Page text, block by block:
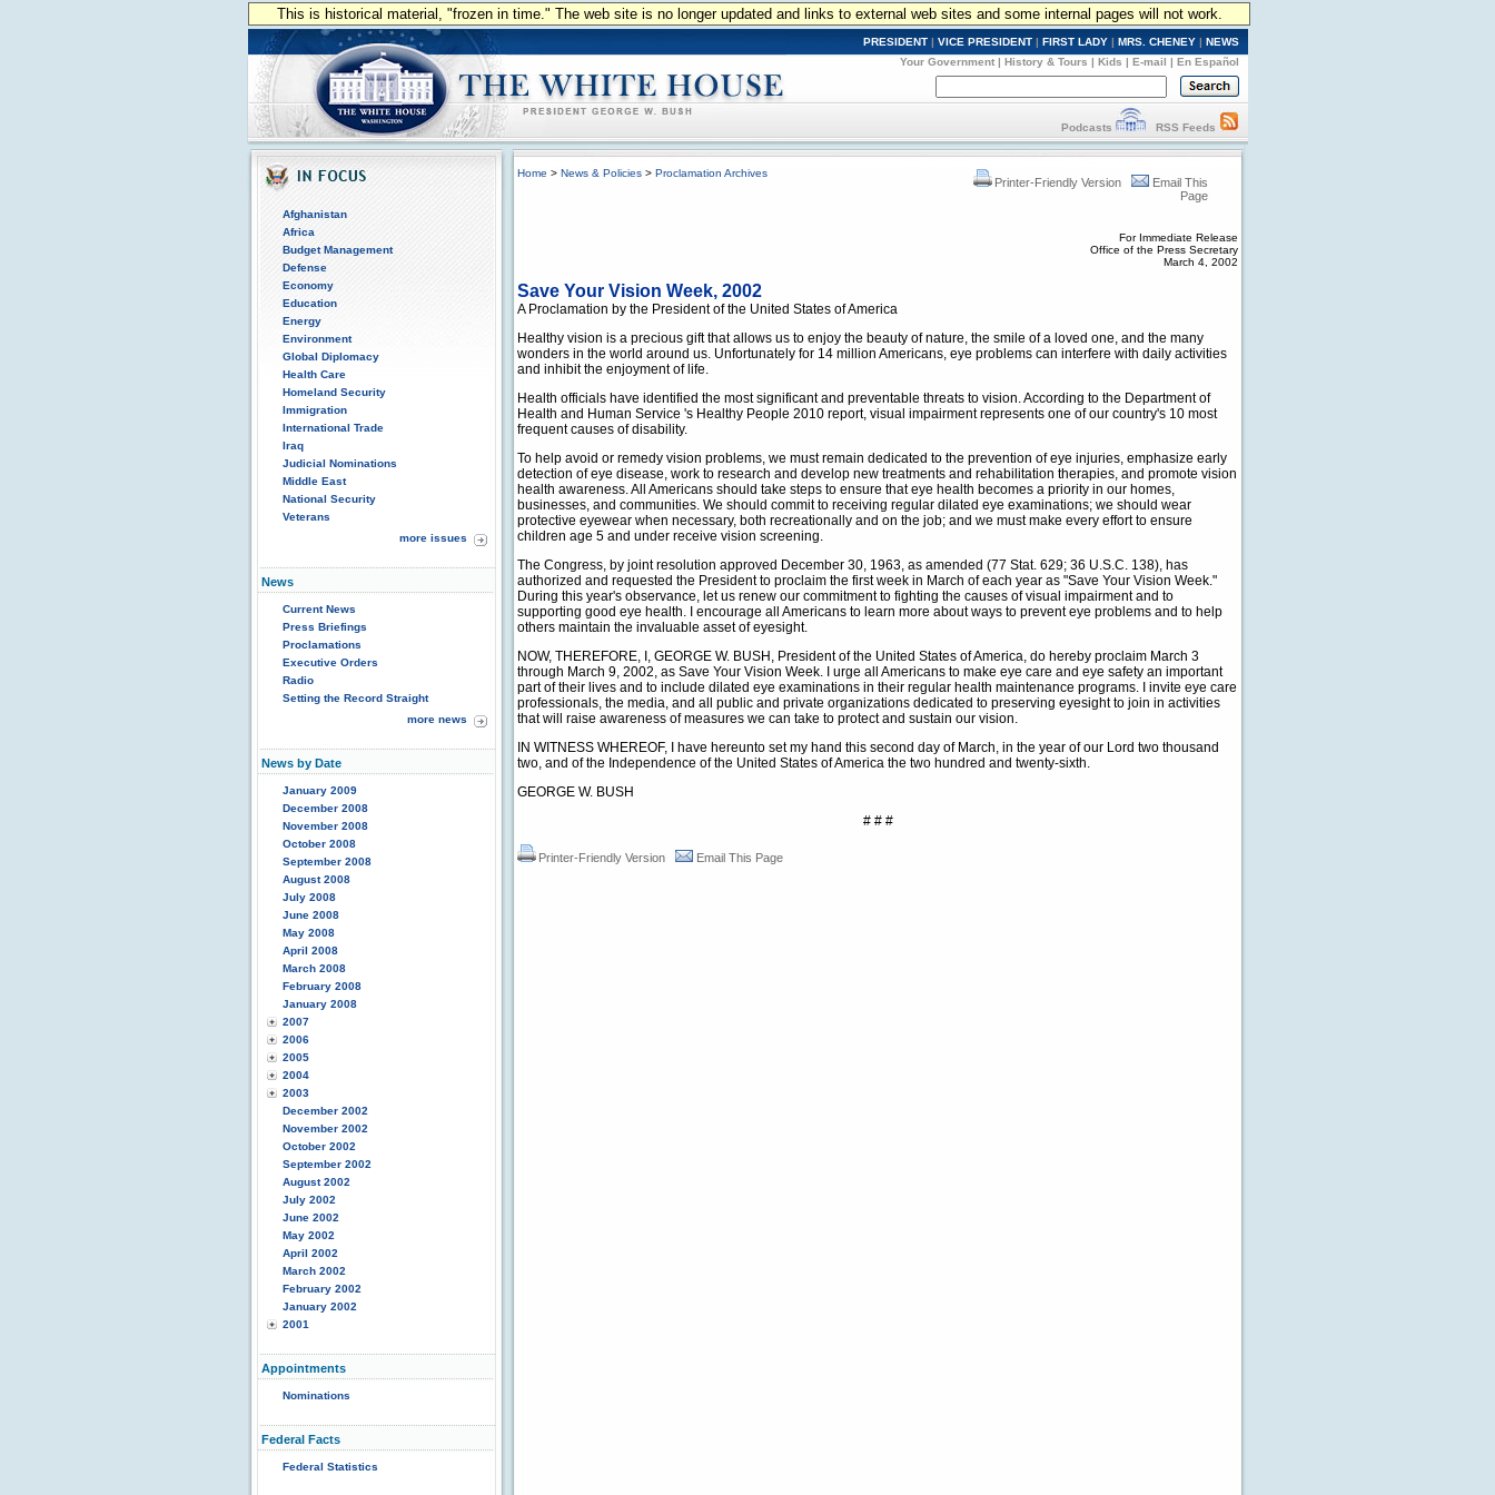
This is historical material, "frozen in time." The web site is no longer updated and links to external web sites and some internal pages will not work.
PRESIDENT | VICE PRESIDENT | FIRST LADY | MRS. CHENEY | NEWS
Your Government | History & Tours | Kids | E-mail | En Español
Podcasts RSS Feeds
Afghanistan
Africa
Budget Management
Defense
Economy
Education
Energy
Environment
Global Diplomacy
Health Care
Homeland Security
Immigration
International Trade
Iraq
Judicial Nominations
Middle East
National Security
Veterans
more issues
News
Current News
Press Briefings
Proclamations
Executive Orders
Radio
Setting the Record Straight
more news
News by Date
January 2009
December 2008
November 2008
October 2008
September 2008
August 2008
July 2008
June 2008
May 2008
April 2008
March 2008
February 2008
January 2008
2007
2006
2005
2004
2003
December 2002
November 2002
October 2002
September 2002
August 2002
July 2002
June 2002
May 2002
April 2002
March 2002
February 2002
January 2002
2001
Appointments
Nominations
Federal Facts
Federal Statistics
Home > News & Policies > Proclamation Archives
Printer-Friendly Version
Email This
Page
For Immediate Release
Office of the Press Secretary
March 4, 2002
Save Your Vision Week, 2002
A Proclamation by the President of the United States of America
Healthy vision is a precious gift that allows us to enjoy the beauty of nature, the smile of a loved one, and the many
wonders in the world around us. Unfortunately for 14 million Americans, eye problems can interfere with daily activities
and inhibit the enjoyment of life.
Health officials have identified the most significant and preventable threats to vision. According to the Department of
Health and Human Service 's Healthy People 2010 report, visual impairment represents one of our country's 10 most
frequent causes of disability.
To help avoid or remedy vision problems, we must remain dedicated to the prevention of eye injuries, emphasize early
detection of eye disease, work to research and develop new treatments and rehabilitation therapies, and promote vision
health awareness. All Americans should take steps to ensure that eye health becomes a priority in our homes,
businesses, and communities. We should commit to receiving regular dilated eye examinations; we should wear
protective eyewear when necessary, both recreationally and on the job; and we must make every effort to ensure
children age 5 and under receive vision screening.
The Congress, by joint resolution approved December 30, 1963, as amended (77 Stat. 629; 36 U.S.C. 138), has
authorized and requested the President to proclaim the first week in March of each year as "Save Your Vision Week."
During this year's observance, let us renew our commitment to fighting the causes of visual impairment and to
supporting good eye health. I encourage all Americans to learn more about ways to prevent eye problems and to help
others maintain the invaluable asset of eyesight.
NOW, THEREFORE, I, GEORGE W. BUSH, President of the United States of America, do hereby proclaim March 3
through March 9, 2002, as Save Your Vision Week. I urge all Americans to make eye care and eye safety an important
part of their lives and to include dilated eye examinations in their regular health maintenance programs. I invite eye care
professionals, the media, and all public and private organizations dedicated to preserving eyesight to join in activities
that will raise awareness of measures we can take to protect and sustain our vision.
IN WITNESS WHEREOF, I have hereunto set my hand this second day of March, in the year of our Lord two thousand
two, and of the Independence of the United States of America the two hundred and twenty-sixth.
GEORGE W. BUSH
# # #
Printer-Friendly Version Email This Page